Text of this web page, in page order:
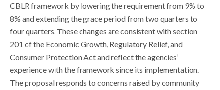
CBLR framework by lowering the requirement from 9% to
8% and extending the grace period from two quarters to
four quarters. These changes are consistent with section
201 of the Economic Growth, Regulatory Relief, and
Consumer Protection Act and reflect the agencies’
experience with the framework since its implementation.
The proposal responds to concerns raised by community